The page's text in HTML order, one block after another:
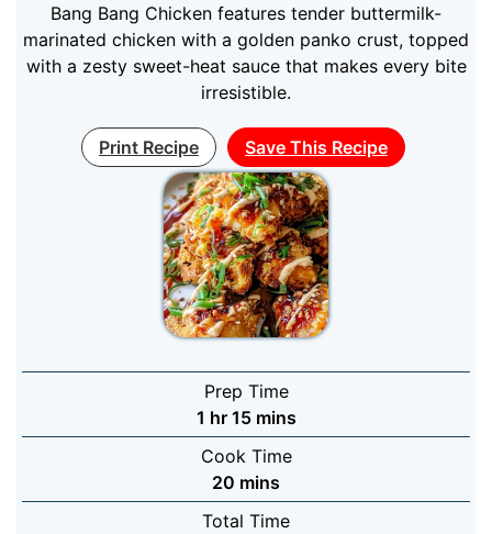
Bang Bang Chicken features tender buttermilk-
marinated chicken with a golden panko crust, topped
with a zesty sweet-heat sauce that makes every bite
irresistible.
Print Recipe Save This Recipe
Prep Time
1 hour
hr 15 minutes
mins
Cook Time
20 minutes
mins
Total Time